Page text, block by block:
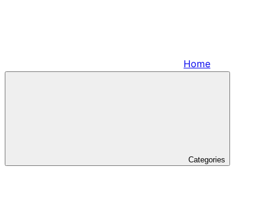
Home
Categories